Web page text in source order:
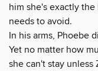
him she's exactly
needs to avoid.
In his arms, Phoebe
Yet no matter how
she can't stay unless